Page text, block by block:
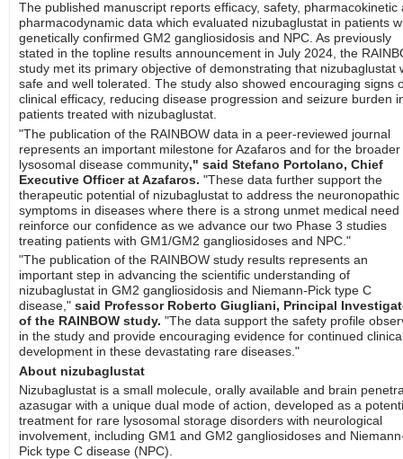
The published manuscript reports efficacy, safety, pharmacokinetic
pharmacodynamic data which evaluated nizubaglustat in patients
genetically confirmed GM2 gangliosidosis and NPC. As previously
stated in the topline results announcement in July 2024, the
study met its primary objective of demonstrating that nizubaglustat
safe and well tolerated. The study also showed encouraging signs
clinical efficacy, reducing disease progression and seizure burden
patients treated with nizubaglustat.
"The publication of the RAINBOW data in a peer-reviewed journal
represents an important milestone for Azafaros and for the broader
lysosomal disease community," said Stefano Portolano, Chief
Executive Officer at Azafaros. "These data further support the
therapeutic potential of nizubaglustat to address the neuronopathic
symptoms in diseases where there is a strong unmet medical need
reinforce our confidence as we advance our two Phase 3 studies
treating patients with GM1/GM2 gangliosidoses and NPC."
"The publication of the RAINBOW study results represents an
important step in advancing the scientific understanding of
nizubaglustat in GM2 gangliosidosis and Niemann-Pick type C
disease," said Professor Roberto Giugliani, Principal
of the RAINBOW study. "The data support the safety profile
in the study and provide encouraging evidence for continued
development in these devastating rare diseases."
About nizubaglustat
Nizubaglustat is a small molecule, orally available and brain
azasugar with a unique dual mode of action, developed as a
treatment for rare lysosomal storage disorders with neurological
involvement, including GM1 and GM2 gangliosidoses and
Pick type C disease (NPC).